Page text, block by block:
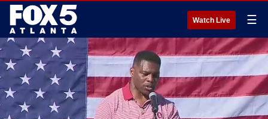
Watch Live ☰